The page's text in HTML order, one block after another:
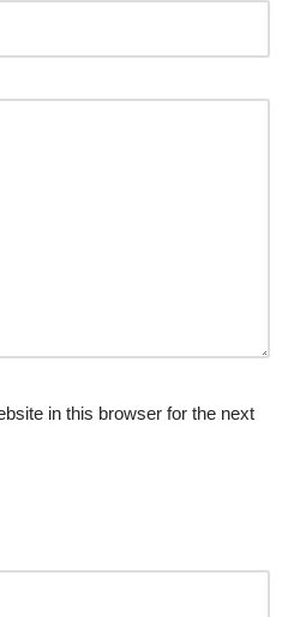
in this browser for the next